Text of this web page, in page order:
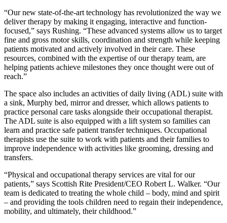
“Our new state-of-the-art technology has revolutionized the way we
deliver therapy by making it engaging, interactive and function-
focused,” says Rushing. “These advanced systems allow us to target
fine and gross motor skills, coordination and strength while keeping
patients motivated and actively involved in their care. These
resources, combined with the expertise of our therapy team, are
helping patients achieve milestones they once thought were out of
reach.”
The space also includes an activities of daily living (ADL) suite with
a sink, Murphy bed, mirror and dresser, which allows patients to
practice personal care tasks alongside their occupational therapist.
The ADL suite is also equipped with a lift system so families can
learn and practice safe patient transfer techniques. Occupational
therapists use the suite to work with patients and their families to
improve independence with activities like grooming, dressing and
transfers.
“Physical and occupational therapy services are vital for our
patients,” says Scottish Rite President/CEO Robert L. Walker. “Our
team is dedicated to treating the whole child – body, mind and spirit
– and providing the tools children need to regain their independence,
mobility, and ultimately, their childhood.”